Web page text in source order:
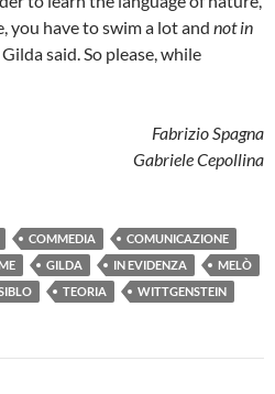
you have to swim a lot and not in
Gilda said. So please, while
Fabrizio Spagna
Gabriele Cepollina
COMMEDIA
COMUNICAZIONE
GILDA IN EVIDENZA
MELÒ
TEORIA WITTGENSTEIN